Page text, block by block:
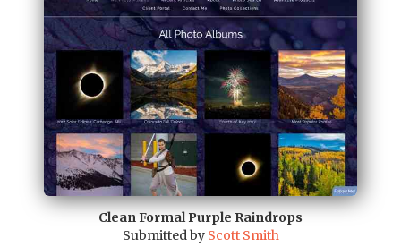
Clean Formal Purple Raindrops
Submitted by Scott Smith